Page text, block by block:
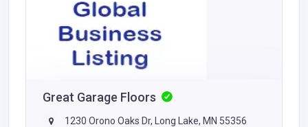
Great Garage Floors
1230 Orono Oaks Dr, Long Lake, MN 55356